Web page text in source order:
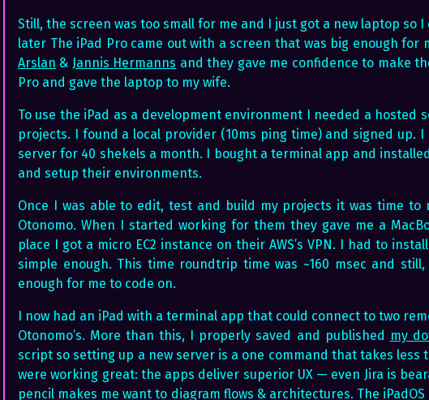
Still, the screen was too small for me and I just got a new laptop so
later The iPad Pro came out with a screen that was big enough for
Arslan & Jannis Hermanns and they gave me confidence to make
Pro and gave the laptop to my wife.
To use the iPad as a development environment I needed a hosted
projects. I found a local provider (10ms ping time) and signed up. I
server for 40 shekels a month. I bought a terminal app and
and setup their environments.
Once I was able to edit, test and build my projects it was time to
Otonomo. When I started working for them they gave me a
place I got a micro EC2 instance on their AWS’s VPN. I had to
simple enough. This time roundtrip time was ~160 msec and
enough for me to code on.
I now had an iPad with a terminal app that could connect to two
Otonomo’s. More than this, I properly saved and published my
script so setting up a new server is a one command that takes less
were working great: the apps deliver superior UX — even Jira is
pencil makes me want to diagram flows & architectures. The